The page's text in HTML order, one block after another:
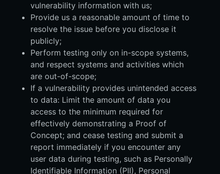
vulnerability information with us;
Provide us a reasonable amount of time to
resolve the issue before you disclose it
publicly;
Perform testing only on in-scope systems,
and respect systems and activities which
are out-of-scope;
If a vulnerability provides unintended access
to data: Limit the amount of data you
access to the minimum required for
effectively demonstrating a Proof of
Concept; and cease testing and submit a
report immediately if you encounter any
user data during testing, such as Personally
Identifiable Information (PII), Personal